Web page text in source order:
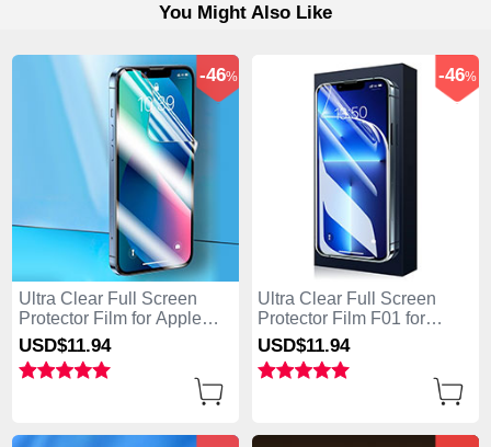
You Might Also Like
Ultra Clear Full Screen
Protector Film for Apple
iPhone 15 Pro Clear
-46%
USD$11.94
Ultra Clear Full Screen
Protector Film F01 for
Apple iPhone 15 Pro Clear
-46%
USD$11.94